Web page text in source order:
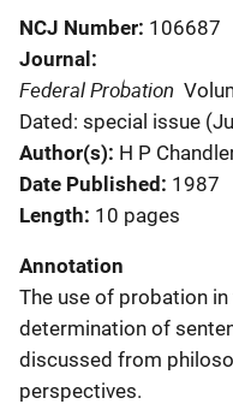
NCJ Number 106687
Journal
Federal Probation
Dated: special issue
Author(s) H P
Date Published 1987
Length 10 pages
Annotation
The use of probation
determination of
discussed from
perspectives.